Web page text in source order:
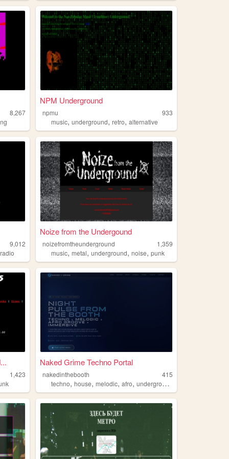
8,267
NPM Underground
npmu
933
music,underground,retro,alternative
9,012
radio
Noize from the Undergound
noizefromtheunderground
1,359
music,metal,underground,noise,punk
1,423
Naked Grime Techno Portal
nakedinthebooth
415
techno,house,melodic,afro,underground